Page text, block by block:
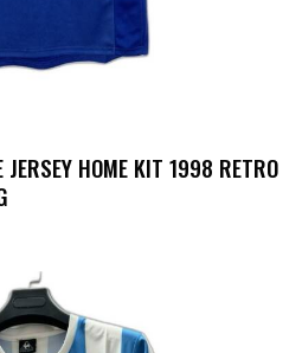
HOME KIT 1998 RETRO